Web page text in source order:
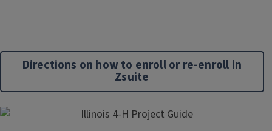
Directions on how to enroll or re-enroll in
Zsuite